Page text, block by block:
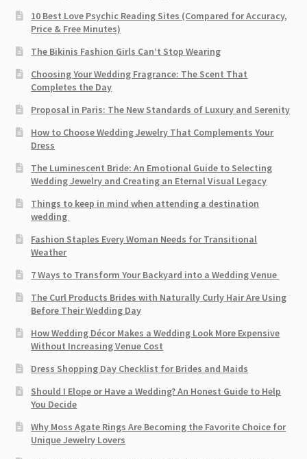
10 Best Love Psychic Reading Sites (Compared for Accuracy,
Price & Free Minutes)
The Bikinis Fashion Girls Can’t Stop Wearing
Choosing Your Wedding Fragrance: The Scent That
Completes the Day
Proposal in Paris: The New Standards of Luxury and Serenity
How to Choose Wedding Jewelry That Complements Your
Dress
The Luminescent Bride: An Emotional Guide to Selecting
Wedding Jewelry and Creating an Eternal Visual Legacy
Things to keep in mind when attending a destination
wedding
Fashion Staples Every Woman Needs for Transitional
Weather
7 Ways to Transform Your Backyard into a Wedding Venue
The Curl Products Brides with Naturally Curly Hair Are Using
Before Their Wedding Day
How Wedding Décor Makes a Wedding Look More Expensive
Without Increasing Venue Cost
Dress Shopping Day Checklist for Brides and Maids
Should I Elope or Have a Wedding? An Honest Guide to Help
You Decide
Why Moss Agate Rings Are Becoming the Favorite Choice for
Unique Jewelry Lovers